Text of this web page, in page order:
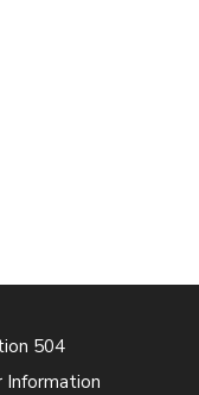
504
Information